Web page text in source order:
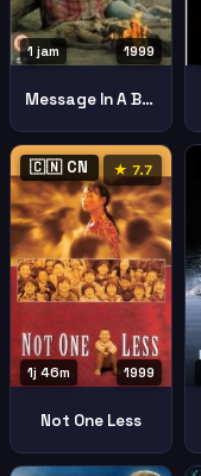
1999
1 jam
Message In A Bottle
🇨🇳 CN ★ 7.7
1999
1j 46m
Not One Less